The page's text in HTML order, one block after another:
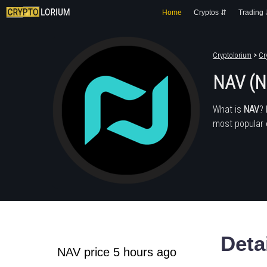
Home Cryptos ⇵ Trading
Cryptolorium >
NAV
What is NAV?
most popular
NAV price 5 hours ago